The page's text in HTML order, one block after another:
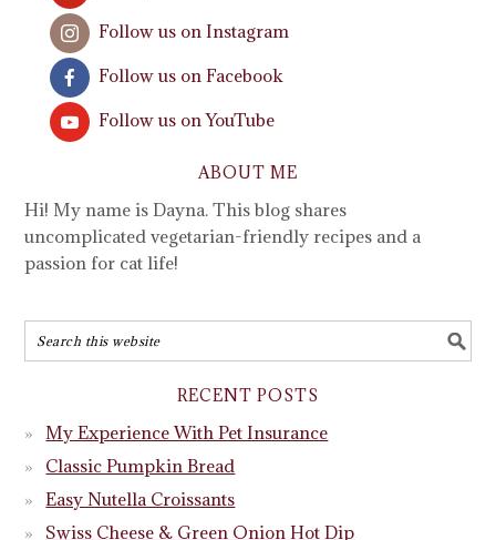
Follow us on Instagram
Follow us on Facebook
Follow us on YouTube
ABOUT ME
Hi! My name is Dayna. This blog shares
uncomplicated vegetarian-friendly recipes and a
passion for cat life!
RECENT POSTS
My Experience With Pet Insurance
Classic Pumpkin Bread
Easy Nutella Croissants
Swiss Cheese & Green Onion Hot Dip